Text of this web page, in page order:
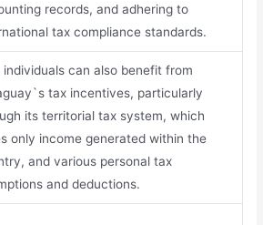
records, and adhering to
tax compliance standards.
individuals can also benefit from
tax incentives, particularly
its territorial tax system, which
only income generated within the
and various personal tax
and deductions.